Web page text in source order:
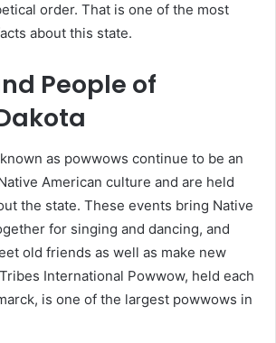
order. That is one of the most
about this state.
People of
as powwows continue to be an
American culture and are held
the state. These events bring Native
for singing and dancing, and
old friends as well as make new
International Powwow, held each
is one of the largest powwows in